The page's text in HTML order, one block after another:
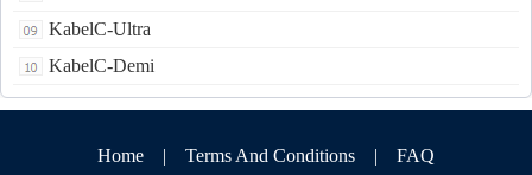
KabelC-Ultra
KabelC-Demi
Home | Terms And Conditions | FAQ